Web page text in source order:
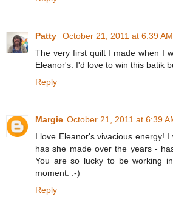
Patty
October 21, 2011 at 6:39 AM
The very first quilt I made when I
Eleanor's. I'd love to win this batik
Reply
Margie October 21, 2011 at 6:39
I love Eleanor's vivacious energy!
has she made over the years -
You are so lucky to be working
moment. :-)
Reply